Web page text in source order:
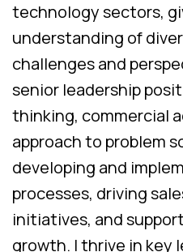
technology sectors,
understanding of
challenges and
senior leadership
thinking, commercial
approach to problem
developing and
processes, driving
initiatives, and
growth. I thrive in key